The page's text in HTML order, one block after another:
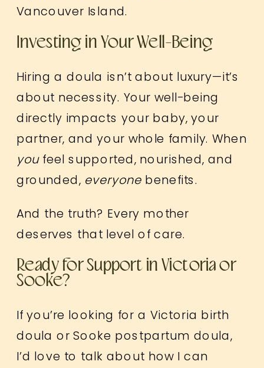
Vancouver Island.
Investing in Your Well-Being
Hiring a doula isn’t about luxury—it’s
about necessity. Your well-being
directly impacts your baby, your
partner, and your whole family. When
youfeel supported, nourished, and
grounded, everyone benefits.
And the truth? Every mother
deserves that level of care.
Ready for Support in Victoria or
Sooke?
If you’re looking for a Victoria birth
doula or Sooke postpartum doula,
I’d love to talk about how I can